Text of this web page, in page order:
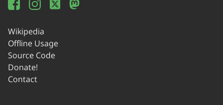
Wikipedia
Offline Usage
Source Code
Donate!
Contact